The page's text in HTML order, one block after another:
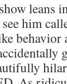
leans
him
behavior